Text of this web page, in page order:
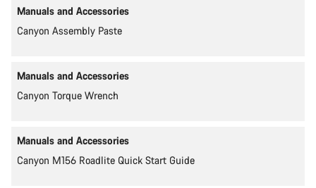
Manuals and Accessories
Canyon Assembly Paste
Manuals and Accessories
Canyon Torque Wrench
Manuals and Accessories
Canyon M156 Roadlite Quick Start Guide